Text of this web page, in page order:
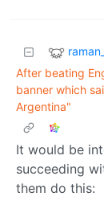
After beating
banner which
Argentina"
It would be
succeeding
them do this: